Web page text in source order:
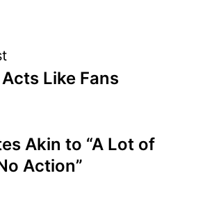
Like Fans
Akin to “A Lot of
Action”